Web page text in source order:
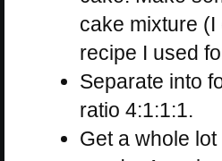
cake mixture (I
recipe I used
Separate into
ratio 4:1:1:1.
Get a whole